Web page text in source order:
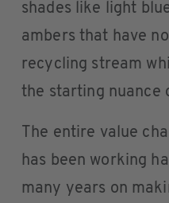
shades like light
ambers that have
recycling stream
the starting nuance
The entire value
has been working
many years on